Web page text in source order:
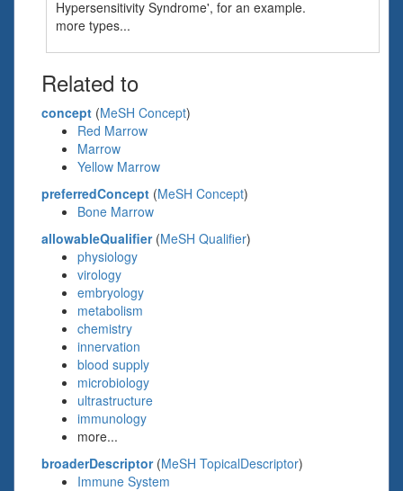
Hypersensitivity Syndrome', for an example.
more types...
Related to
concept (MeSH Concept)
Red Marrow
Marrow
Yellow Marrow
preferredConcept (MeSH Concept)
Bone Marrow
allowableQualifier(MeSH Qualifier)
physiology
virology
embryology
metabolism
chemistry
innervation
blood supply
microbiology
ultrastructure
immunology
more...
broaderDescriptor(MeSH TopicalDescriptor)
Immune System